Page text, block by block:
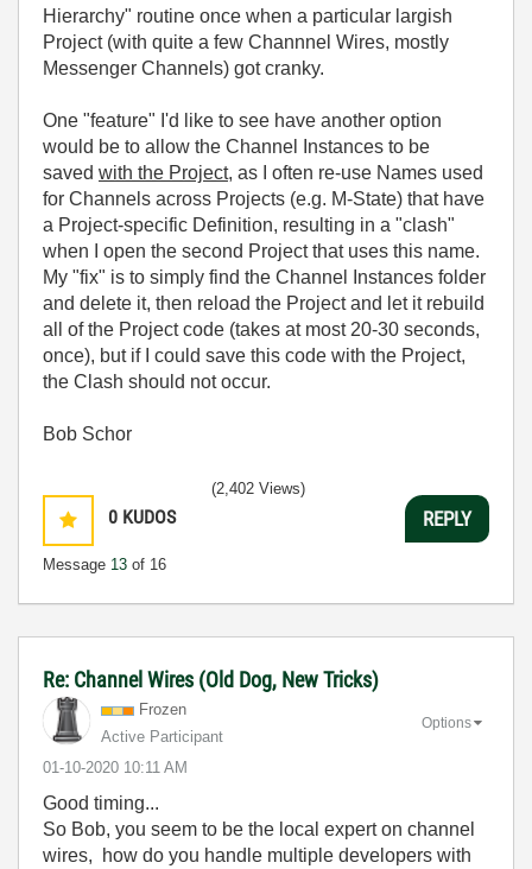
Hierarchy" routine once when a particular largish
Project (with quite a few Channnel Wires, mostly
Messenger Channels) got cranky.
One "feature" I'd like to see have another option
would be to allow the Channel Instances to be
saved with the Project, as I often re-use Names used
for Channels across Projects (e.g. M-State) that have
a Project-specific Definition, resulting in a "clash"
when I open the second Project that uses this name.
My "fix" is to simply find the Channel Instances folder
and delete it, then reload the Project and let it rebuild
all of the Project code (takes at most 20-30 seconds,
once), but if I could save this code with the Project,
the Clash should not occur.
Bob Schor
0 KUDOS
Message 13 of 16
(2,402 Views)
REPLY
Re: Channel Wires (Old Dog, New Tricks)
Frozen
Active Participant
‎01-10-2020 10:11 AM
Options
Good timing...
So Bob, you seem to be the local expert on channel
wires, how do you handle multiple developers with